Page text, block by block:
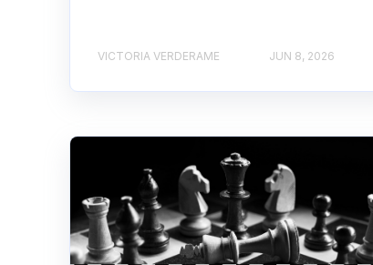
VICTORIA VERDERAME JUN 8, 2026